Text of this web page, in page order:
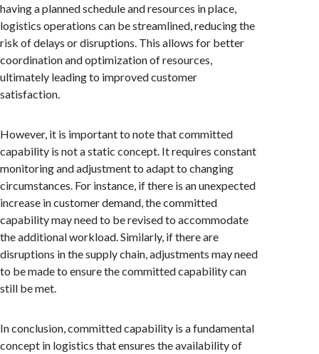
having a planned schedule and resources in place,
logistics operations can be streamlined, reducing the
risk of delays or disruptions. This allows for better
coordination and optimization of resources,
ultimately leading to improved customer
satisfaction.
However, it is important to note that committed
capability is not a static concept. It requires constant
monitoring and adjustment to adapt to changing
circumstances. For instance, if there is an unexpected
increase in customer demand, the committed
capability may need to be revised to accommodate
the additional workload. Similarly, if there are
disruptions in the supply chain, adjustments may need
to be made to ensure the committed capability can
still be met.
In conclusion, committed capability is a fundamental
concept in logistics that ensures the availability of